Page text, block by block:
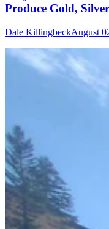
Produce Gold,
Dale KillingbeckAugust